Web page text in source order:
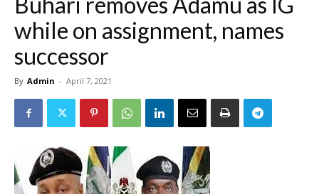
while on assignment, names
successor
By Admin - April 7, 2021